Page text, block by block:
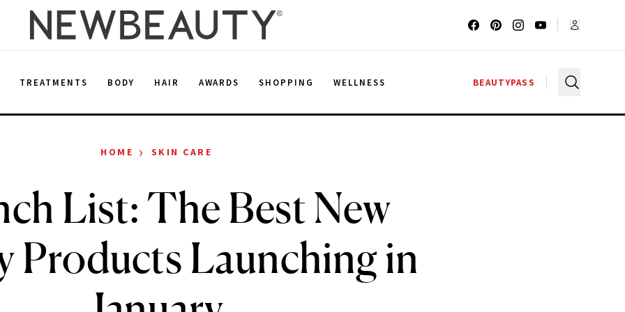
TREATMENTS BODY HAIR AWARDS SHOPPING WELLNESS BEAUTYPASS
HOME › SKIN CARE
List: The Best New
Products Launching in